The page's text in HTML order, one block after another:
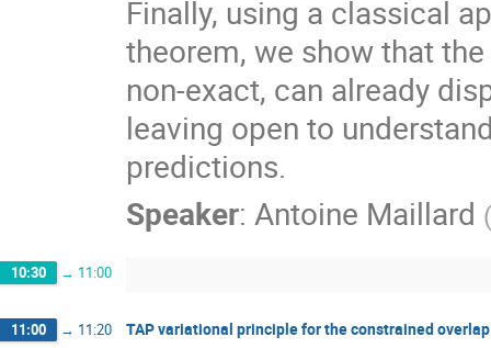
Finally, using a classical
theorem, we show that
non-exact, can already
leaving open to
predictions.
Speaker: Antoine Maillard (
10:30 → 11:00
11:00 → 11:20 TAP variational principle for the constrained